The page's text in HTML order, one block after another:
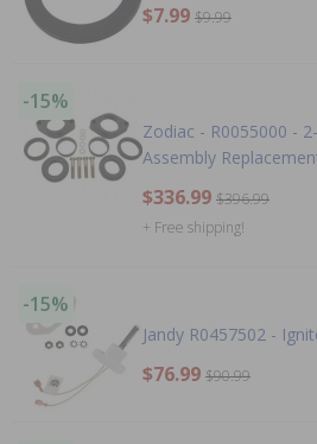
$7.99 $9.99
-15%
Zodiac - R0055000 -
Assembly
$336.99 $396.99
+ Free shipping!
-15%
Jandy R0457502 -
$76.99 $90.99